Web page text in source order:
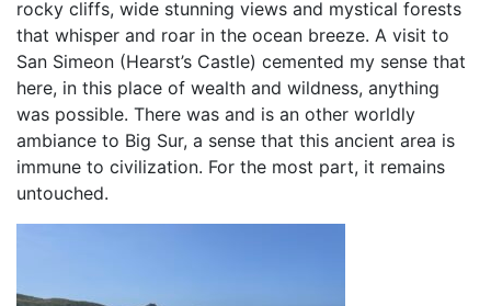
rocky cliffs, wide stunning views and mystical forests
that whisper and roar in the ocean breeze. A visit to
San Simeon (Hearst’s Castle) cemented my sense that
here, in this place of wealth and wildness, anything
was possible. There was and is an other worldly
ambiance to Big Sur, a sense that this ancient area is
immune to civilization. For the most part, it remains
untouched.